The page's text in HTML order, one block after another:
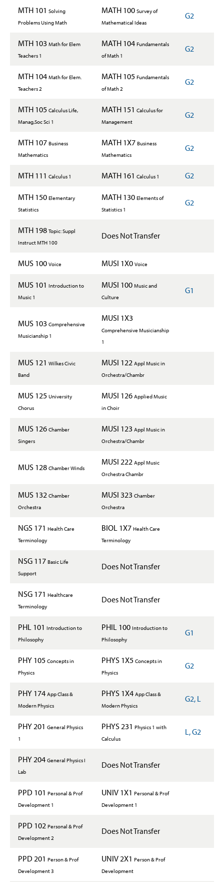
MTH 101 Solving
Problems Using Math
MATH 100 Survey of
Mathematical Ideas
G2
MTH 103 Math for Elem
Teachers 1
MATH 104 Fundamentals
of Math 1
G2
MTH 104 Math for Elem.
Teachers 2
MATH 105 Fundamentals
of Math 2
G2
MTH 105 Calculus Life,
Manag,Soc Sci 1
MATH 151 Calculus for
Management
G2
MTH 107 Business
Mathematics
MATH 1X7 Business
Mathematics
G2
MTH 111 Calculus 1 MATH 161 Calculus 1 G2
MTH 150 Elementary
Statistics
MATH 130 Elements of
Statistics 1
G2
MTH 198 Topic: Suppl
Instruct MTH 100
Does Not Transfer
MUS 100 Voice MUSI 1X0 Voice
MUS 101 Introduction to
Music 1
MUSI 100 Music and
Culture
G1
MUS 103 Comprehensive
Musicianship 1
MUSI 1X3
Comprehensive Musicianship
1
MUS 121 Wilkes Civic
Band
MUSI 122 Appl Music in
Orchestra/Chambr
MUS 125 University
Chorus
MUSI 126 Applied Music
in Choir
MUS 126 Chamber
Singers
MUSI 123 Appl Music in
Orchestra/Chambr
MUS 128 Chamber Winds
MUSI 222 Appl Music
Orchestra Chambr
MUS 132 Chamber
Orchestra
MUSI 323 Chamber
Orchestra
NGS 171 Health Care
Terminology
BIOL 1X7 Health Care
Terminology
NSG 117 Basic Life
Support
Does Not Transfer
NSG 171 Healthcare
Terminology
Does Not Transfer
PHL 101 Introduction to
Philosophy
PHIL 100 Introduction to
Philosophy
G1
PHY 105 Concepts in
Physics
PHYS 1X5 Concepts in
Physics
G2
PHY 174 App Class &
Modern Physics
PHYS 1X4 App Class &
Modern Physics
G2, L
PHY 201 General Physics
1
PHYS 231 Physics 1 with
Calculus
L, G2
PHY 204 General Physics I
Lab
Does Not Transfer
PPD 101 Personal & Prof
Development 1
UNIV 1X1 Personal & Prof
Development 1
PPD 102 Personal & Prof
Development 2
Does Not Transfer
PPD 201 Person & Prof
Development 3
UNIV 2X1 Person & Prof
Development